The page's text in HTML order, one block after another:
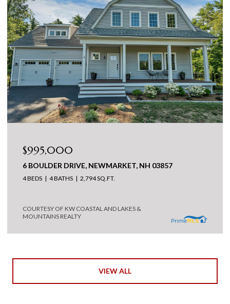
$995,000
6 BOULDER DRIVE, NEWMARKET, NH 03857
4 BEDS 4 BATHS 2,794 SQ.FT.
COURTESY OF KW COASTAL AND LAKES &
MOUNTAINS REALTY
VIEW ALL